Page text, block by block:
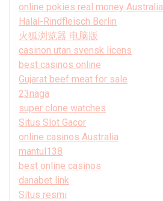
online pokies real money Australia
Halal-Rindfleisch Berlin
火狐浏览器 电脑版
casinon utan svensk licens
best casinos online
Gujarat beef meat for sale
23naga
super clone watches
Situs Slot Gacor
online casinos Australia
mantul138
best online casinos
danabet link
Situs resmi